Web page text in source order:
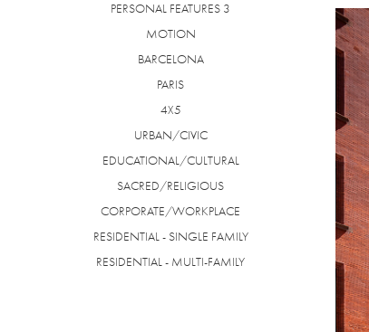
PERSONAL FEATURES 3
MOTION
BARCELONA
PARIS
4X5
URBAN/CIVIC
EDUCATIONAL/CULTURAL
SACRED/RELIGIOUS
CORPORATE/WORKPLACE
RESIDENTIAL - SINGLE FAMILY
RESIDENTIAL - MULTI-FAMILY